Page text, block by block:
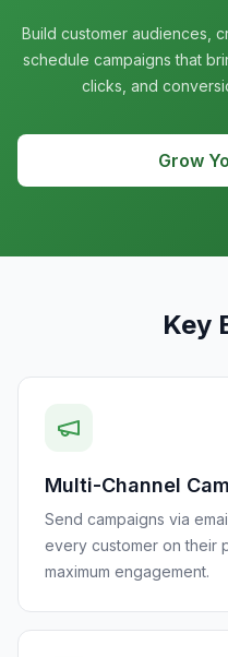
Build customer audiences,
schedule campaigns that
clicks, and
Grow
Key
Multi-Channel
Send campaigns via
every customer on their
maximum engagement.